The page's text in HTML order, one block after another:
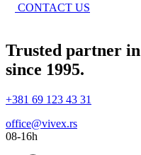
CONTACT US
Trusted partner
since 1995.
+381 69 123 43 31
office@vivex.rs
08-16h